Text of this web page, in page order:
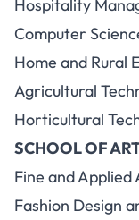
Hospitality
Computer
Home and Rural
Agricultural
Horticultural
SCHOOL OF
Fine and Applied
Fashion Design